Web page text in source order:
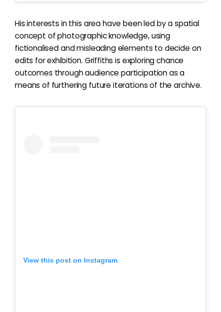
His interests in this area have been led by a spatial
concept of photographic knowledge, using
fictionalised and misleading elements to decide on
edits for exhibition. Griffiths is exploring chance
outcomes through audience participation as a
means of furthering future iterations of the archive.
View this post on Instagram